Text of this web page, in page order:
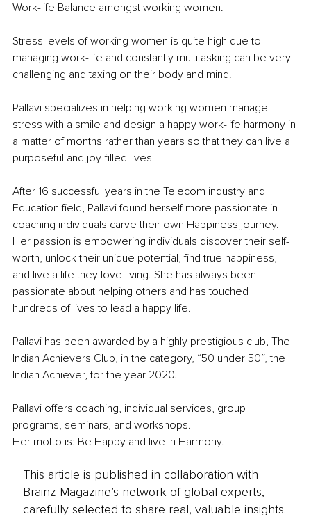
Work-life Balance amongst working women.
Stress levels of working women is quite high due to
managing work-life and constantly multitasking can be very
challenging and taxing on their body and mind.
Pallavi specializes in helping working women manage
stress with a smile and design a happy work-life harmony in
a matter of months rather than years so that they can live a
purposeful and joy-filled lives.
After 16 successful years in the Telecom industry and
Education field, Pallavi found herself more passionate in
coaching individuals carve their own Happiness journey.
Her passion is empowering individuals discover their self-
worth, unlock their unique potential, find true happiness,
and live a life they love living. She has always been
passionate about helping others and has touched
hundreds of lives to lead a happy life.
Pallavi has been awarded by a highly prestigious club, The
Indian Achievers Club, in the category, “50 under 50”, the
Indian Achiever, for the year 2020.
Pallavi offers coaching, individual services, group
programs, seminars, and workshops.
Her motto is: Be Happy and live in Harmony.
This article is published in collaboration with
Brainz Magazine’s network of global experts,
carefully selected to share real, valuable insights.